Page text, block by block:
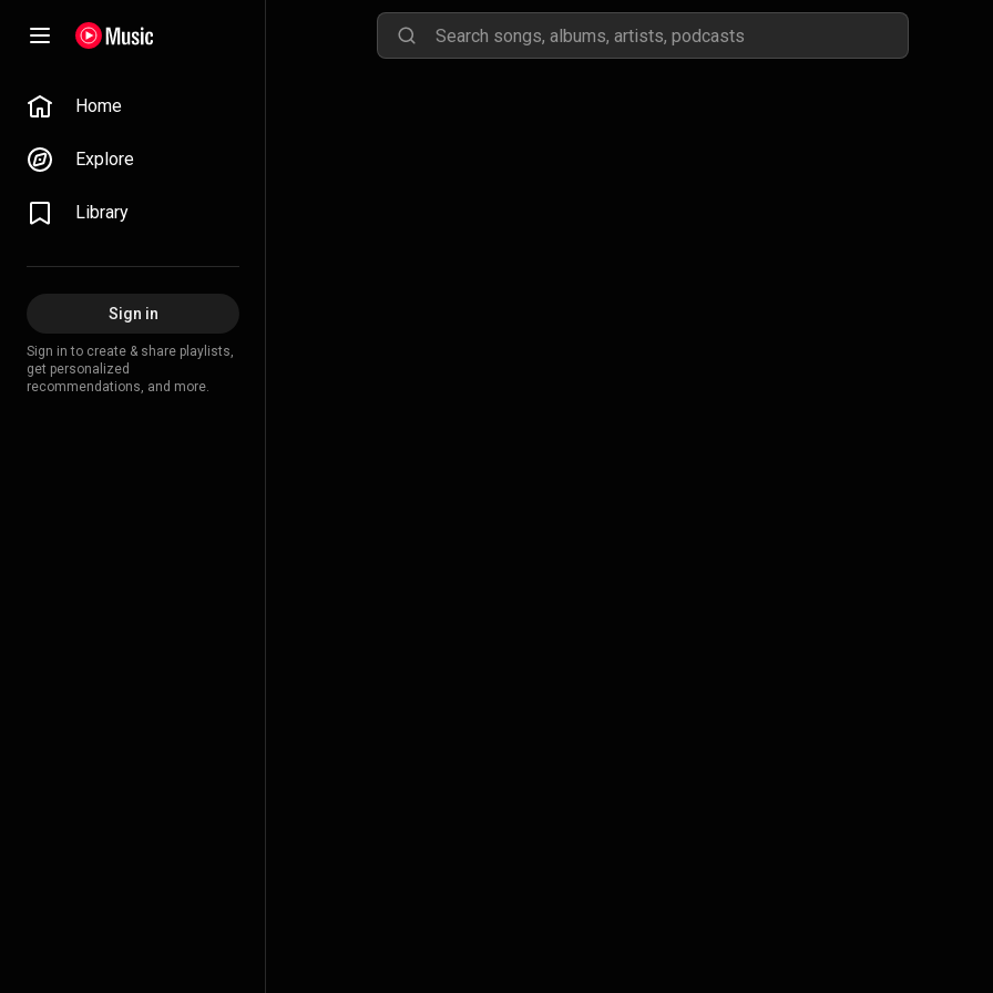
Home
Explore
Library
Sign in
Sign in to create & share playlists,
get personalized
recommendations, and more.